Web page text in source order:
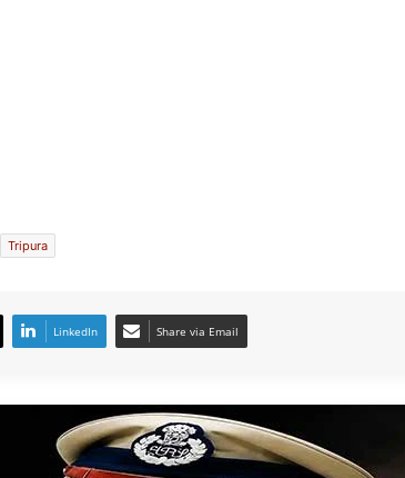
Tripura
LinkedIn Share via Email
Tripura Health Workers Protest Over